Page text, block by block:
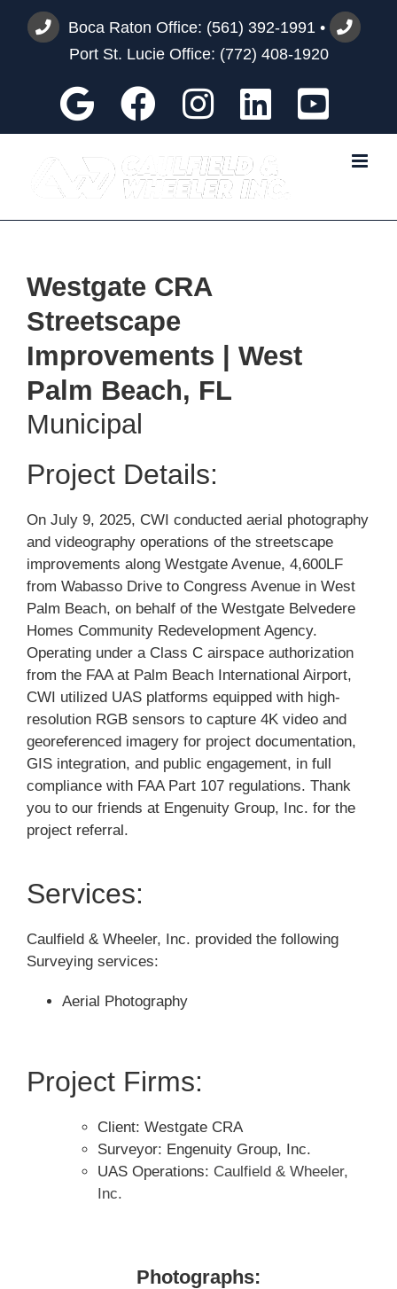
Boca Raton Office: (561) 392-1991 •
Port St. Lucie Office: (772) 408-1920
GoogleFacebook
Instagram
Custom
Westgate CRA
Streetscape
Improvements | West
Palm Beach, FL
Municipal
Project Details:
On July 9, 2025, CWI conducted aerial photography
and videography operations of the streetscape
improvements along Westgate Avenue, 4,600LF
from Wabasso Drive to Congress Avenue in West
Palm Beach, on behalf of the Westgate Belvedere
Homes Community Redevelopment Agency.
Operating under a Class C airspace authorization
from the FAA at Palm Beach International Airport,
CWI utilized UAS platforms equipped with high-
resolution RGB sensors to capture 4K video and
georeferenced imagery for project documentation,
GIS integration, and public engagement, in full
compliance with FAA Part 107 regulations. Thank
you to our friends at Engenuity Group, Inc. for the
project referral.
Services:
Caulfield & Wheeler, Inc. provided the following
Surveying services:
Aerial Photography
Project Firms:
Client: Westgate CRA
Surveyor: Engenuity Group, Inc.
UAS Operations: Caulfield & Wheeler,
Inc.
Photographs: